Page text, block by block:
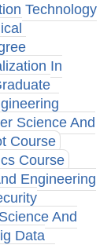
Technology
In
Science And
Course
Course
Engineering
And
Data